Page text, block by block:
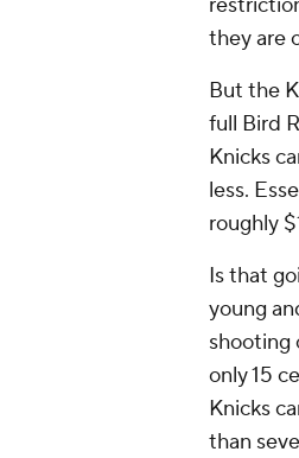
they are
But the
full Bird
Knicks
less.
roughly
Is that
young
shooting
only 15
Knicks
than